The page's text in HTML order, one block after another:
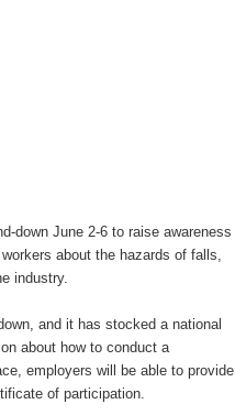
down June 2-6 to raise awareness
about the hazards of falls,
industry.
and it has stocked a national
about how to conduct a
employers will be able to provide
of participation.